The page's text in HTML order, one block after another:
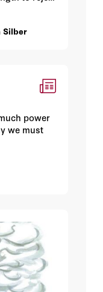
Sargent
Silber
power
we must